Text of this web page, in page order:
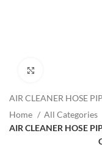
AIR CLEANER HOSE
Home
All Categories
AIR CLEANER HOSE